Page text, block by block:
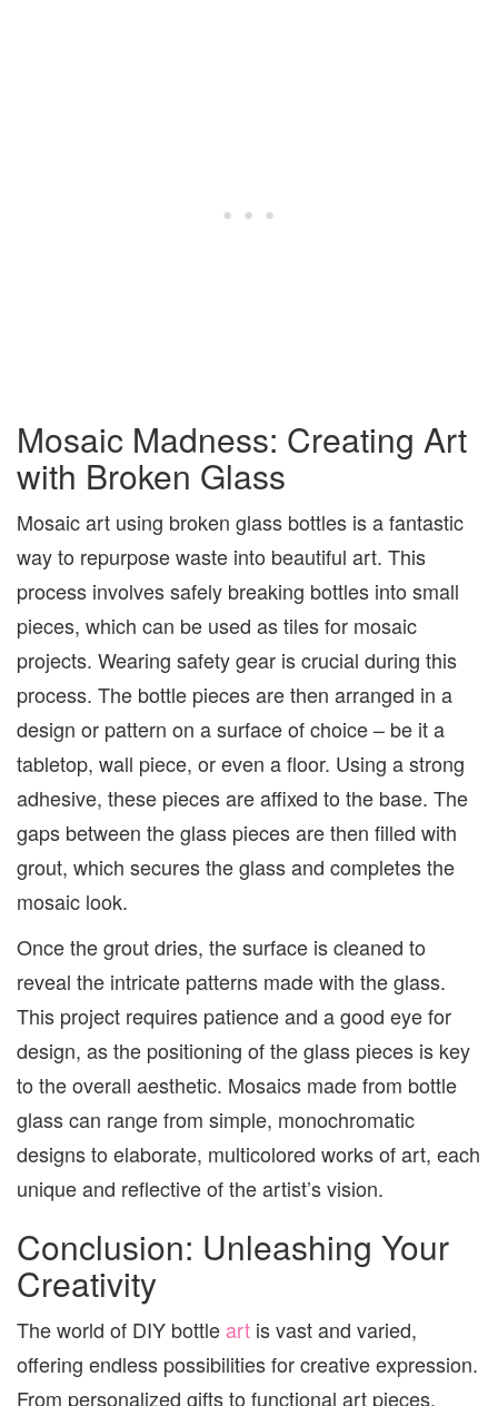
Mosaic Madness: Creating Art
with Broken Glass
Mosaic art using broken glass bottles is a fantastic
way to repurpose waste into beautiful art. This
process involves safely breaking bottles into small
pieces, which can be used as tiles for mosaic
projects. Wearing safety gear is crucial during this
process. The bottle pieces are then arranged in a
design or pattern on a surface of choice – be it a
tabletop, wall piece, or even a floor. Using a strong
adhesive, these pieces are affixed to the base. The
gaps between the glass pieces are then filled with
grout, which secures the glass and completes the
mosaic look.
Once the grout dries, the surface is cleaned to
reveal the intricate patterns made with the glass.
This project requires patience and a good eye for
design, as the positioning of the glass pieces is key
to the overall aesthetic. Mosaics made from bottle
glass can range from simple, monochromatic
designs to elaborate, multicolored works of art, each
unique and reflective of the artist’s vision.
Conclusion: Unleashing Your
Creativity
The world of DIY bottleart is vast and varied,
offering endless possibilities for creative expression.
From personalized gifts to functional art pieces,